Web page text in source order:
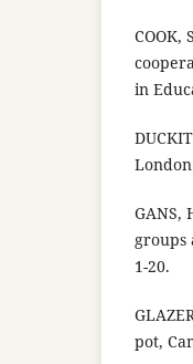
COOK,
in
GANS,
groups
1-20.
pot,